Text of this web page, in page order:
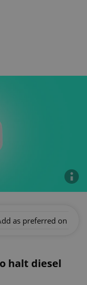
as preferred on
halt diesel